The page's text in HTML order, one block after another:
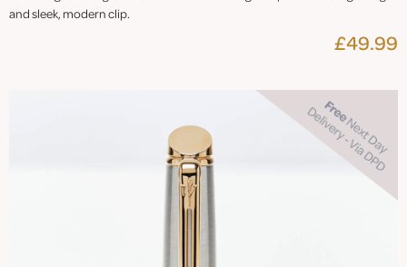
and sleek, modern clip.
£49.99